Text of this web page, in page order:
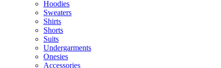
Hoodies
Sweaters
Shirts
Shorts
Suits
Undergarments
Onesies
Accessories